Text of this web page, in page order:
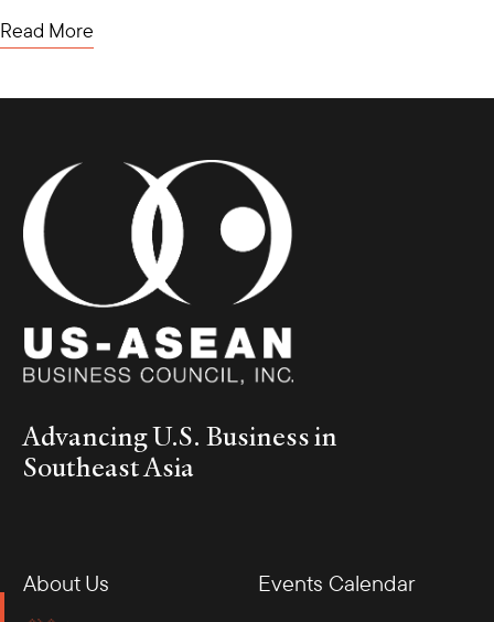
Read More
Advancing U.S. Business in
Southeast Asia
About Us
Events Calendar